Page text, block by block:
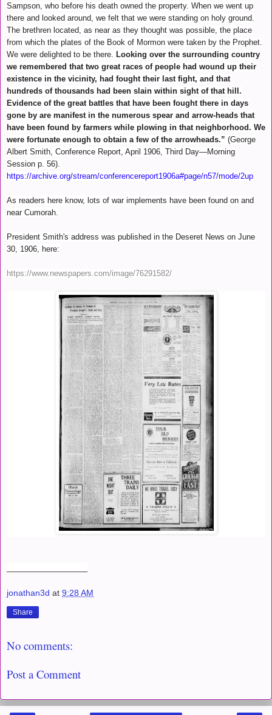
Sampson, who before his death owned the property. When we went up
there and looked around, we felt that we were standing on holy ground.
The brethren located, as near as they thought was possible, the place
from which the plates of the Book of Mormon were taken by the Prophet.
We were delighted to be there.
Looking over the surrounding country
we remembered that two great races of people had wound up their
existence in the vicinity, had fought their last fight, and that
hundreds of thousands had been slain within sight of that hill.
Evidence of the great battles that have been fought there in days
gone by are manifest in the numerous spear and arrow-heads that
have been found by farmers while plowing in that neighborhood. We
were fortunate enough to obtain a few of the arrowheads.” (George
Albert Smith, Conference Report, April 1906, Third Day—Morning
Session p. 56).
https://archive.org/stream/conferencereport1906a#page/n57/mode/2up
As readers here know, lots of war implements have been found on and
near Cumorah.
President Smith's address was published in the Deseret News on June
30, 1906, here:
https://www.newspapers.com/image/76291582/
jonathan3d at 9:28 AM
Share
No comments:
Post a Comment